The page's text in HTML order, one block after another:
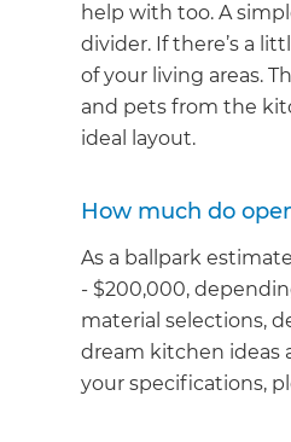
help with too. A
divider. If there’s a
of your living areas.
and pets from the
ideal layout.
How much do
As a ballpark
- $200,000,
material selections,
dream kitchen ideas
your specifications,